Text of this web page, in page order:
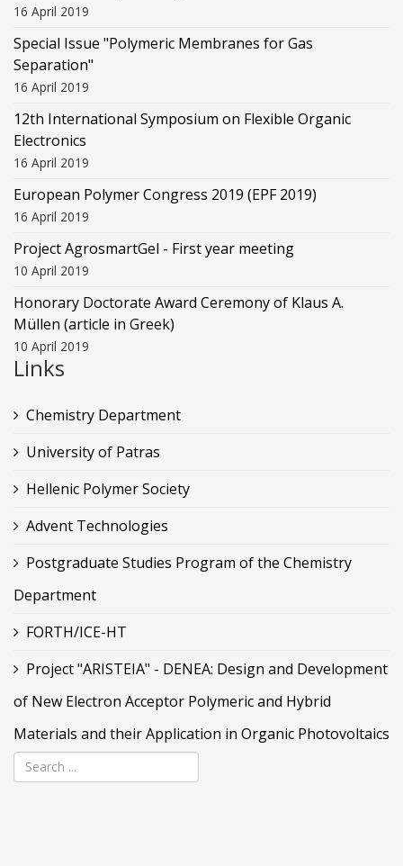
16 April 2019
Special Issue "Polymeric Membranes for Gas
Separation"
16 April 2019
12th International Symposium on Flexible Organic
Electronics
16 April 2019
European Polymer Congress 2019 (EPF 2019)
16 April 2019
Project AgrosmartGel - First year meeting
10 April 2019
Honorary Doctorate Award Ceremony of Klaus Α.
Müllen (article in Greek)
10 April 2019
Links
Chemistry Department
University of Patras
Hellenic Polymer Society
Advent Technologies
Postgraduate Studies Program of the Chemistry
Department
FORTH/ICE-HT
Project "ARISTEIA" - DENEA: Design and Development
of New Electron Acceptor Polymeric and Hybrid
Materials and their Application in Organic Photovoltaics